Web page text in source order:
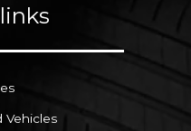
Vehicles